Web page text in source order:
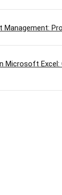
Management:
Microsoft Excel: